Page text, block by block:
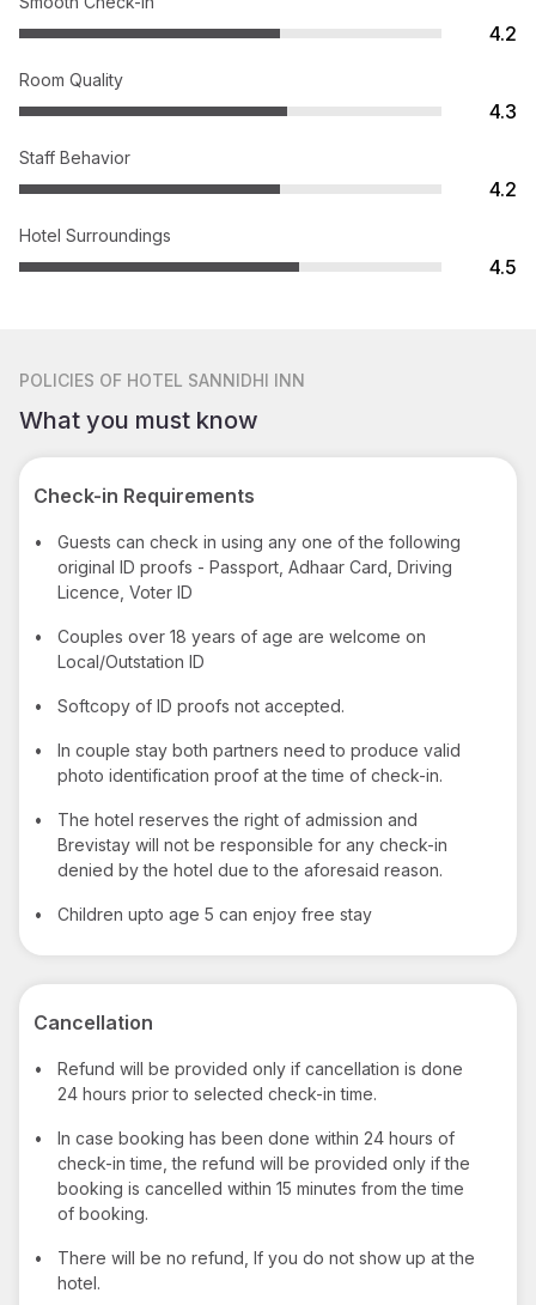
4.2
Room Quality
4.3
Staff Behavior
4.2
Hotel Surroundings
4.5
POLICIES OF HOTEL SANNIDHI INN
What you must know
Check-in Requirements
•
Guests can check in using any one of the following
original ID proofs - Passport, Adhaar Card, Driving
Licence, Voter ID
•
Couples over 18 years of age are welcome on
Local/Outstation ID
• Softcopy of ID proofs not accepted.
•
In couple stay both partners need to produce valid
photo identification proof at the time of check-in.
•
The hotel reserves the right of admission and
Brevistay will not be responsible for any check-in
denied by the hotel due to the aforesaid reason.
• Children upto age 5 can enjoy free stay
Cancellation
•
Refund will be provided only if cancellation is done
24 hours prior to selected check-in time.
•
In case booking has been done within 24 hours of
check-in time, the refund will be provided only if the
booking is cancelled within 15 minutes from the time
of booking.
•
There will be no refund, If you do not show up at the
hotel.